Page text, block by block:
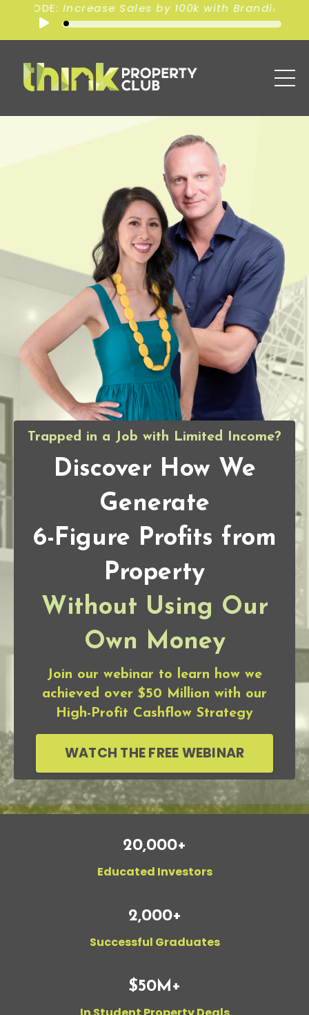
with Branding
Trapped in a Job with Limited Income?
Discover How We
Generate
6-Figure Profits from
Property
Without Using Our
Own Money
Join our webinar to learn how we
achieved over $50 Million with our
High-Profit Cashflow Strategy
WATCH THE FREE WEBINAR
20,000+
Educated Investors
2,000+
Successful Graduates
$50M+